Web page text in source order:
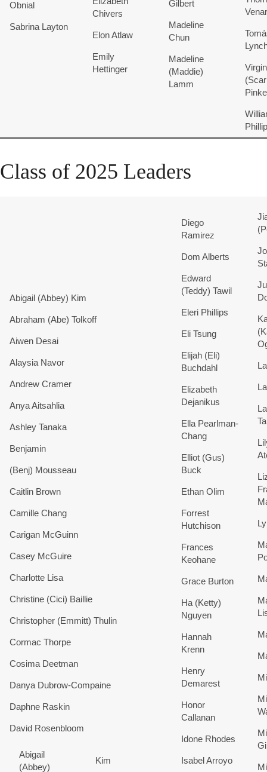
Obnial
Sabrina Layton
Chivers
ElonAtlaw
Emily
Hettinger
Gilbert
Madeline
Chun
Madeline
(Maddie)
Lamm
Class of 2025 Leaders
Abigail (Abbey) Kim
Abraham (Abe) Tolkoff
Aiwen Desai
Alaysia Navor
Andrew Cramer
AnyaAitsahlia
Ashley Tanaka
Benjamin
(Benj) Mousseau
Caitlin Brown
Camille Chang
Carigan McGuinn
Casey McGuire
Charlotte Lisa
Christine (Cici) Baillie
Christopher (Emmitt) Thulin
Cormac Thorpe
Cosima Deetman
Danya Dubrow-Compaine
Daphne Raskin
David Rosenbloom
Abigail
(Abbey)
Kim
Diego
Ramirez
Dom Alberts
Edward
(Teddy) Tawil
Eleri Phillips
Eli Tsung
Elijah (Eli)
Buchdahl
Elizabeth
Dejanikus
Ella Pearlman-
Chang
Elliot (Gus)
Buck
Ethan Olim
Forrest
Hutchison
Frances
Keohane
Grace Burton
Ha (Ketty)
Nguyen
Hannah
Krenn
Henry
Demarest
Honor
Callanan
Idone Rhodes
IsabelArroyo